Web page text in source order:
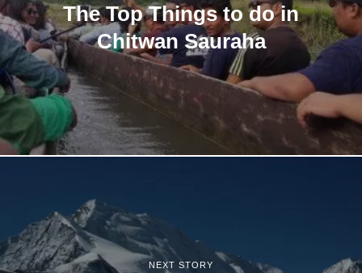
The Top Things to do in
Chitwan Sauraha
NEXT STORY